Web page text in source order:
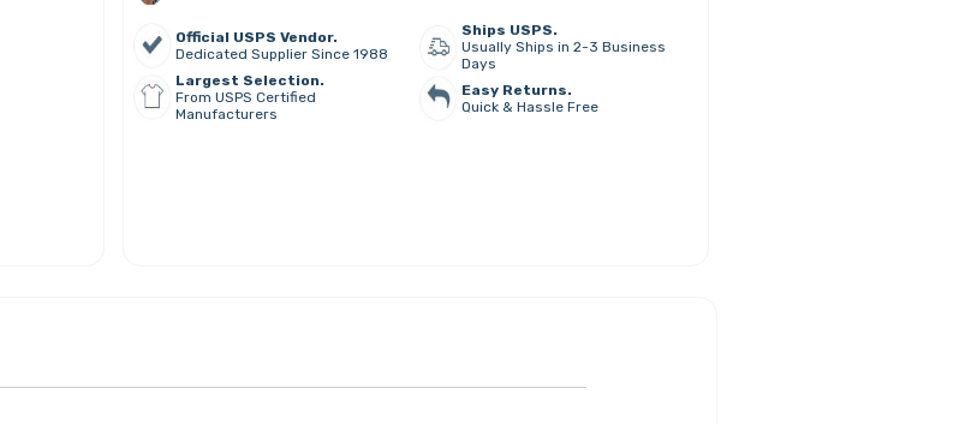
Official USPS Vendor.
Dedicated Supplier Since 1988
Largest Selection.
From USPS Certified
Manufacturers
Ships USPS.
Usually Ships in 2-3 Business
Days
Easy Returns.
Quick & Hassle Free